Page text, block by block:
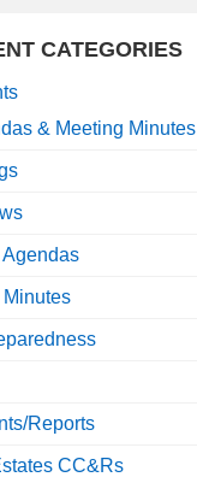
CATEGORIES
& Meeting Minutes
Minutes
Reports
CC&Rs